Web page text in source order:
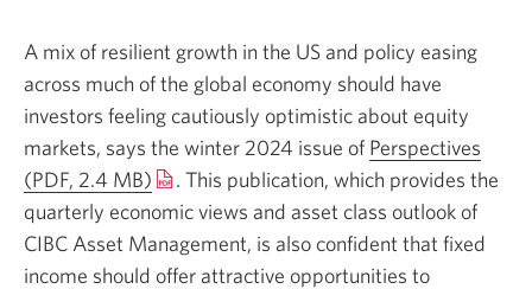
A mix of resilient growth in the US and policy easing
across much of the global economy should have
investors feeling cautiously optimistic about equity
markets, says the winter 2024 issue of Perspectives
(PDF, 2.4 MB) Opens
in
a
new
. This publication, which provides the
quarterly economic views and asset class outlook of
CIBC Asset Management, is also confident that fixed
income should offer attractive opportunities to